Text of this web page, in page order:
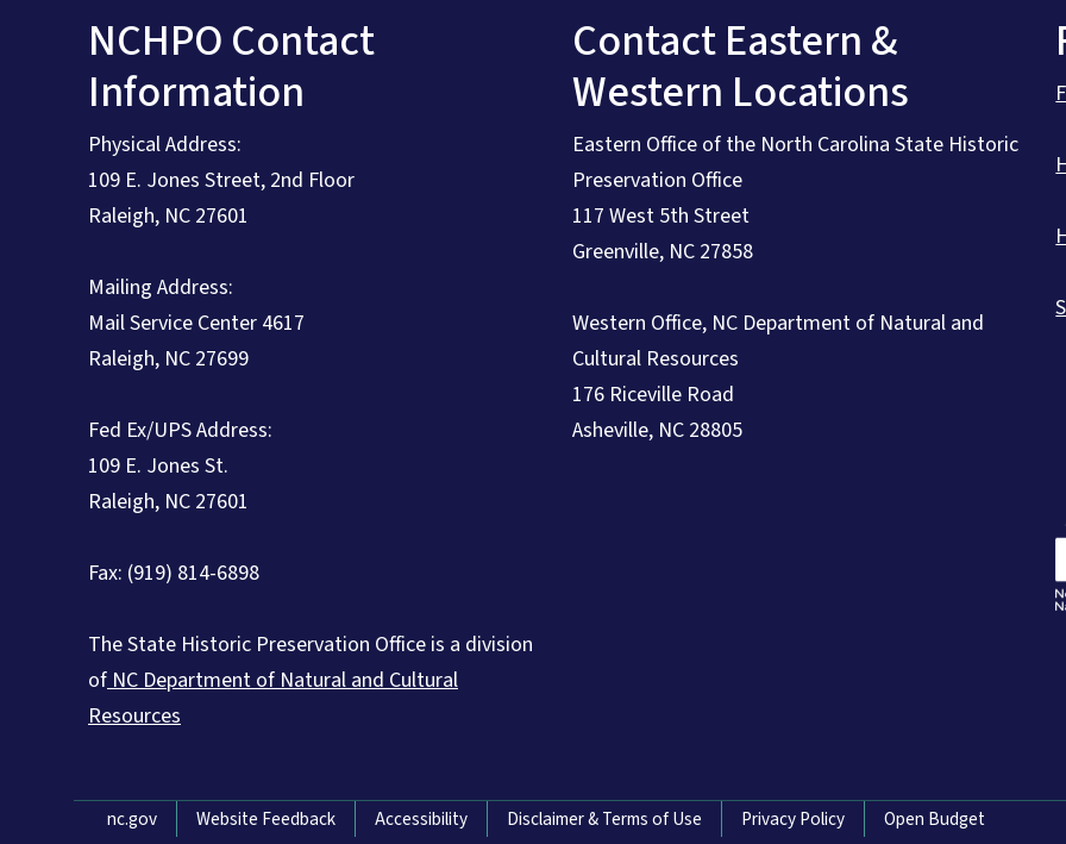
NCHPO Contact
Information
Physical Address:
109 E. Jones Street, 2nd Floor
Raleigh, NC 27601
Mailing Address:
Mail Service Center 4617
Raleigh, NC 27699
Fed Ex/UPS Address:
109 E. Jones St.
Raleigh, NC 27601
Fax: (919) 814-6898
The State Historic Preservation Office is a division
of NC Department of Natural and Cultural
Resources
Contact Eastern &
Western Locations
Eastern Office of the North Carolina State Historic
Preservation Office
117 West 5th Street
Greenville, NC 27858
Western Office, NC Department of Natural and
Cultural Resources
176 Riceville Road
Asheville, NC 28805
Network Menu
nc.gov Website Feedback Accessibility Disclaimer & Terms of Use Privacy Policy Open Budget